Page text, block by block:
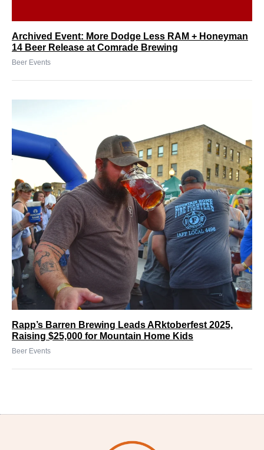
Archived Event: More Dodge Less RAM + Honeyman
14 Beer Release at Comrade Brewing
Beer Events
Rapp’s Barren Brewing Leads ARktoberfest 2025,
Raising $25,000 for Mountain Home Kids
Beer Events